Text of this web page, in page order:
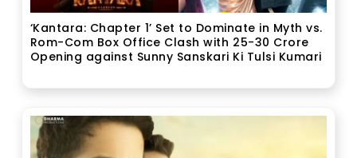
‘Kantara: Chapter 1’ Set to Dominate in Myth vs.
Rom-Com Box Office Clash with ₹25-30 Crore
Opening against Sunny Sanskari Ki Tulsi Kumari